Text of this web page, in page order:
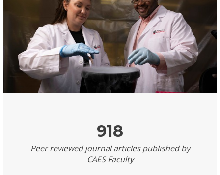
918
Peer reviewed journal articles published by
CAES Faculty